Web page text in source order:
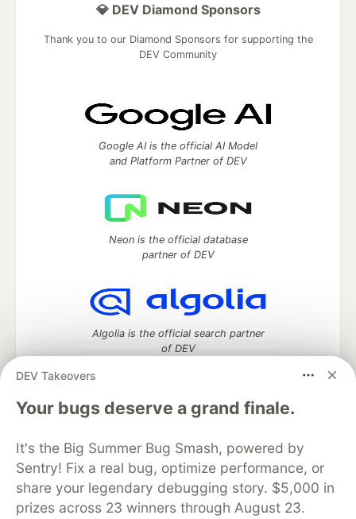
DEV Takeovers
Your bugs deserve a grand finale.
It's the Big Summer Bug Smash, powered by
Sentry! Fix a real bug, optimize performance, or
share your legendary debugging story. $5,000 in
prizes across 23 winners through August 23.
💎 DEV Diamond Sponsors
Thank you to our Diamond Sponsors for supporting the
DEV Community
Google AI is the official AI Model
and Platform Partner of DEV
Neon is the official database
partner of DEV
Algolia is the official search partner
of DEV
development and manage your software career
Home
DEV Challenges DEV++
Videos
DEV Education Tracks
DEV Help
Advertise on DEV
Organization Accounts
DEV Showcase About
Contact
Free Postgres Database
DEV Shop
MLH